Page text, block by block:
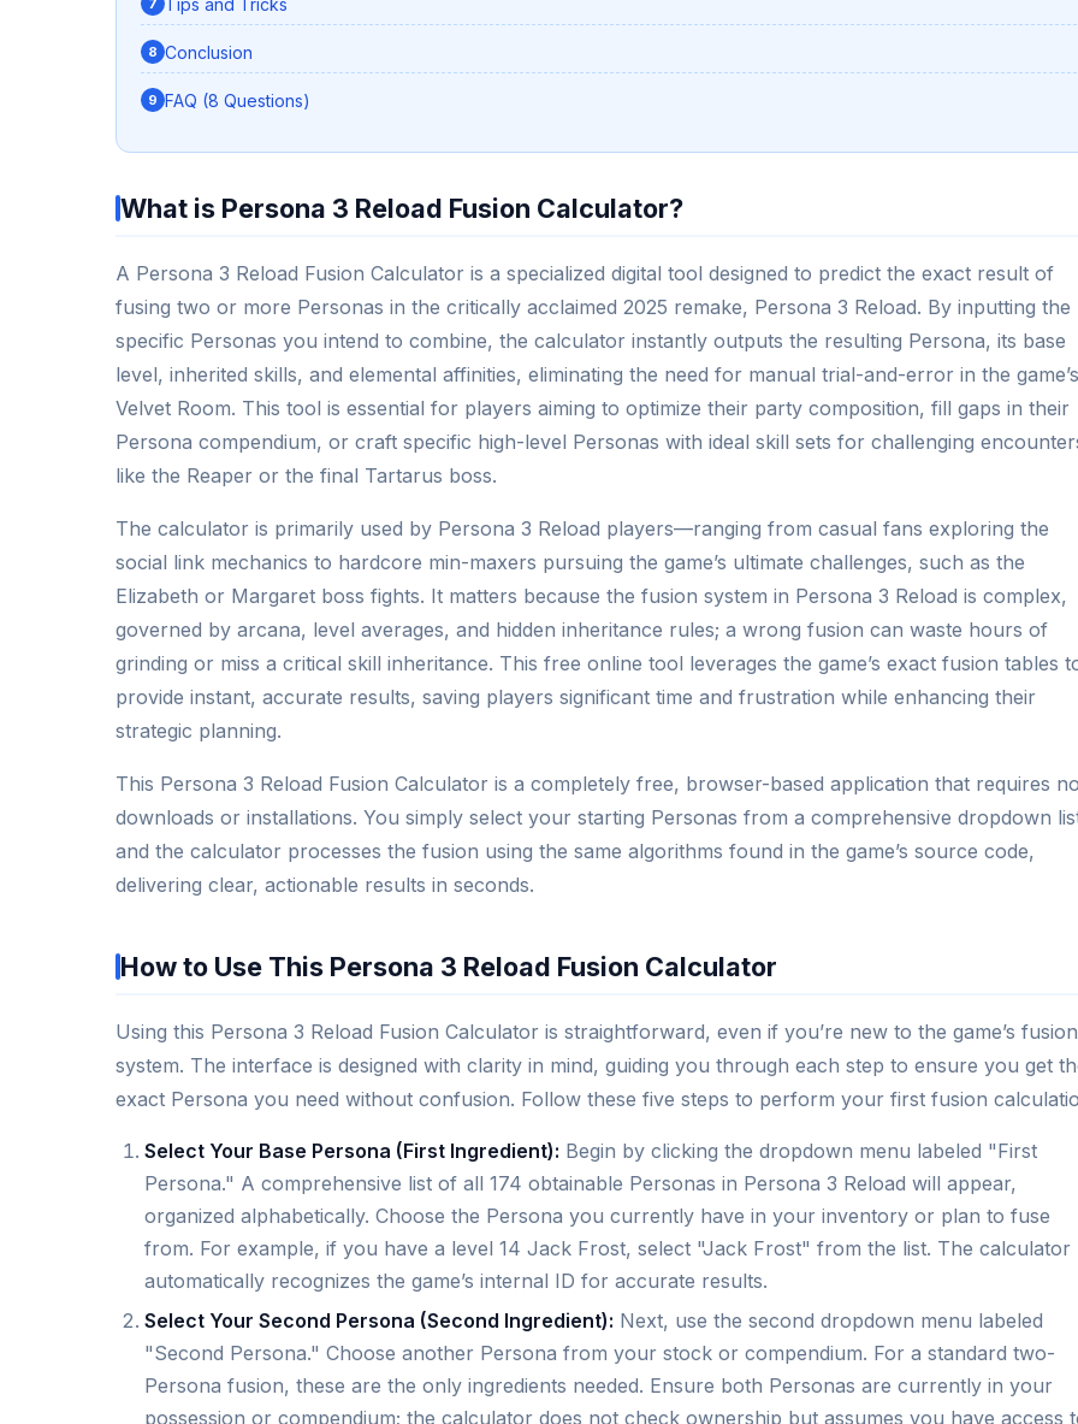
Conclusion
FAQ (8 Questions)
What is Persona 3 Reload Fusion Calculator?
A Persona 3 Reload Fusion Calculator is a specialized digital tool designed to predict the exact result of
fusing two or more Personas in the critically acclaimed 2025 remake, Persona 3 Reload. By inputting the
specific Personas you intend to combine, the calculator instantly outputs the resulting Persona, its base
level, inherited skills, and elemental affinities, eliminating the need for manual trial-and-error in the game’s
Velvet Room. This tool is essential for players aiming to optimize their party composition, fill gaps in their
Persona compendium, or craft specific high-level Personas with ideal skill sets for challenging
like the Reaper or the final Tartarus boss.
The calculator is primarily used by Persona 3 Reload players—ranging from casual fans exploring the
social link mechanics to hardcore min-maxers pursuing the game’s ultimate challenges, such as the
Elizabeth or Margaret boss fights. It matters because the fusion system in Persona 3 Reload is complex,
governed by arcana, level averages, and hidden inheritance rules; a wrong fusion can waste hours of
grinding or miss a critical skill inheritance. This free online tool leverages the game’s exact fusion tables
provide instant, accurate results, saving players significant time and frustration while enhancing their
strategic planning.
This Persona 3 Reload Fusion Calculator is a completely free, browser-based application that requires no
downloads or installations. You simply select your starting Personas from a comprehensive dropdown
and the calculator processes the fusion using the same algorithms found in the game’s source code,
delivering clear, actionable results in seconds.
How to Use This Persona 3 Reload Fusion Calculator
Using this Persona 3 Reload Fusion Calculator is straightforward, even if you’re new to the game’s fusion
system. The interface is designed with clarity in mind, guiding you through each step to ensure you get
exact Persona you need without confusion. Follow these five steps to perform your first fusion
Select Your Base Persona (First Ingredient): Begin by clicking the dropdown menu labeled "First
Persona." A comprehensive list of all 174 obtainable Personas in Persona 3 Reload will appear,
organized alphabetically. Choose the Persona you currently have in your inventory or plan to fuse
from. For example, if you have a level 14 Jack Frost, select "Jack Frost" from the list. The calculator
automatically recognizes the game’s internal ID for accurate results.
Select Your Second Persona (Second Ingredient): Next, use the second dropdown menu labeled
"Second Persona." Choose another Persona from your stock or compendium. For a standard two-
Persona fusion, these are the only ingredients needed. Ensure both Personas are currently in your
possession or compendium; the calculator does not check ownership but assumes you have access